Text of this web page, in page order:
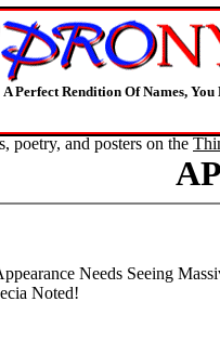
A Perfect Rendition Of Names, You
poetry, and posters on the
Needs Seeing
Noted!